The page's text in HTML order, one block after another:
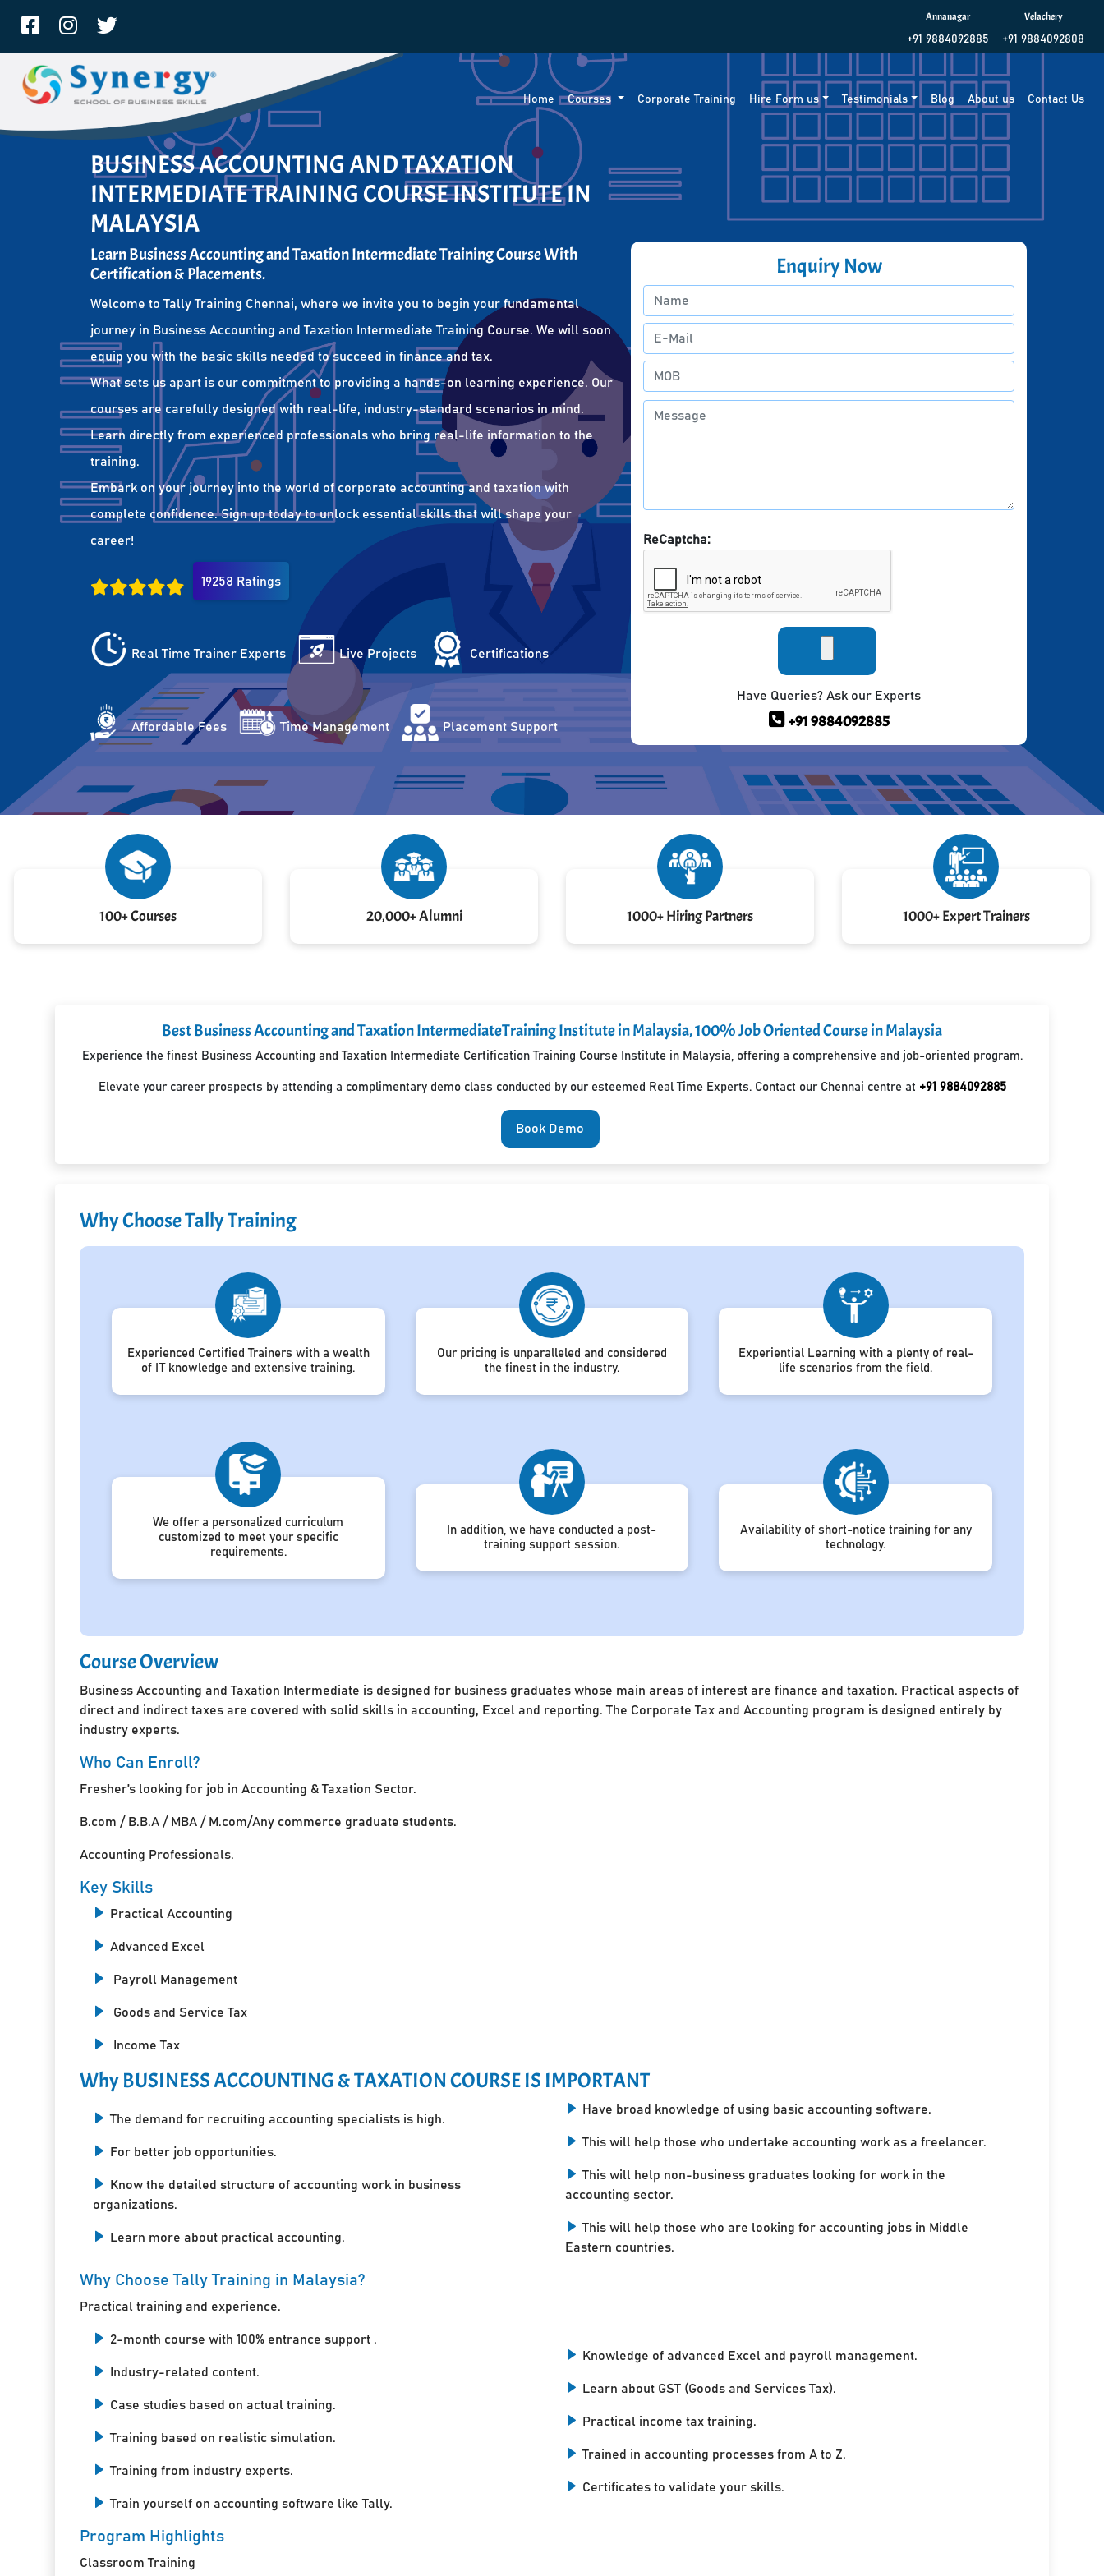
Annanagar
+91 9884092885
Velachery
+91 9884092808
Home Courses Corporate Training Hire Form us Testimonials Blog About us Contact Us
BUSINESS ACCOUNTING AND TAXATION
INTERMEDIATE TRAINING COURSE INSTITUTE IN
MALAYSIA
Learn Business Accounting and Taxation Intermediate Training Course With
Certification & Placements.
Welcome to Tally Training Chennai, where we invite you to begin your fundamental
journey in Business Accounting and Taxation Intermediate Training Course. We will soon
equip you with the basic skills needed to succeed in finance and tax.
What sets us apart is our commitment to providing a hands-on learning experience. Our
courses are carefully designed with real-life, industry-standard scenarios in mind.
Learn directly from experienced professionals who bring real-life information to the
training.
Embark on your journey into the world of corporate accounting and taxation with
complete confidence. Sign up today to unlock essential skills that will shape your
career!
19258 Ratings
Real Time Trainer Experts Live Projects Certifications
Affordable Fees Time Management Placement Support
Enquiry Now
ReCaptcha:
Have Queries? Ask our Experts
+91 9884092885
100+ Courses 20,000+ Alumni 1000+ Hiring Partners 1000+ Expert Trainers
Best Business Accounting and Taxation IntermediateTraining Institute in Malaysia, 100% Job Oriented Course in Malaysia
Experience the finest Business Accounting and Taxation Intermediate Certification Training Course Institute in Malaysia, offering a comprehensive and job-oriented program.
Elevate your career prospects by attending a complimentary demo class conducted by our esteemed Real Time Experts. Contact our Chennai centre at +91 9884092885
Book Demo
Why Choose Tally Training
Experienced Certified Trainers with a wealth
of IT knowledge and extensive training.
Our pricing is unparalleled and considered
the finest in the industry.
Experiential Learning with a plenty of real-
life scenarios from the field.
We offer a personalized curriculum
customized to meet your specific
requirements.
In addition, we have conducted a post-
training support session.
Availability of short-notice training for any
technology.
Course Overview
Business Accounting and Taxation Intermediate is designed for business graduates whose main areas of interest are finance and taxation. Practical aspects of
direct and indirect taxes are covered with solid skills in accounting, Excel and reporting. The Corporate Tax and Accounting program is designed entirely by
industry experts.
Who Can Enroll?
Fresher’s looking for job in Accounting & Taxation Sector.
B.com / B.B.A / MBA / M.com/Any commerce graduate students.
Accounting Professionals.
Key Skills
Practical Accounting
Advanced Excel
Payroll Management
Goods and Service Tax
Income Tax
Why BUSINESS ACCOUNTING & TAXATION COURSE IS IMPORTANT
The demand for recruiting accounting specialists is high.
For better job opportunities.
Know the detailed structure of accounting work in business
organizations.
Learn more about practical accounting.
Have broad knowledge of using basic accounting software.
This will help those who undertake accounting work as a freelancer.
This will help non-business graduates looking for work in the
accounting sector.
This will help those who are looking for accounting jobs in Middle
Eastern countries.
Why Choose Tally Training in Malaysia?
Practical training and experience.
2-month course with 100% entrance support .
Industry-related content.
Case studies based on actual training.
Training based on realistic simulation.
Training from industry experts.
Train yourself on accounting software like Tally.
Knowledge of advanced Excel and payroll management.
Learn about GST (Goods and Services Tax).
Practical income tax training.
Trained in accounting processes from A to Z.
Certificates to validate your skills.
Program Highlights
Classroom Training